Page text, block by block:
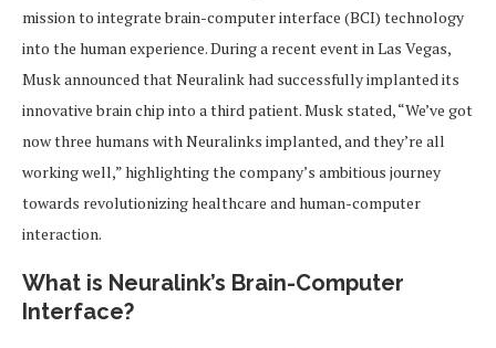
mission to integrate brain-computer interface (BCI) technology
into the human experience. During a recent event in Las Vegas,
Musk announced that Neuralink had successfully implanted its
innovative brain chip into a third patient. Musk stated, “We’ve got
now three humans with Neuralinks implanted, and they’re all
working well,” highlighting the company’s ambitious journey
towards revolutionizing healthcare and human-computer
interaction.
What is Neuralink’s Brain-Computer
Interface?